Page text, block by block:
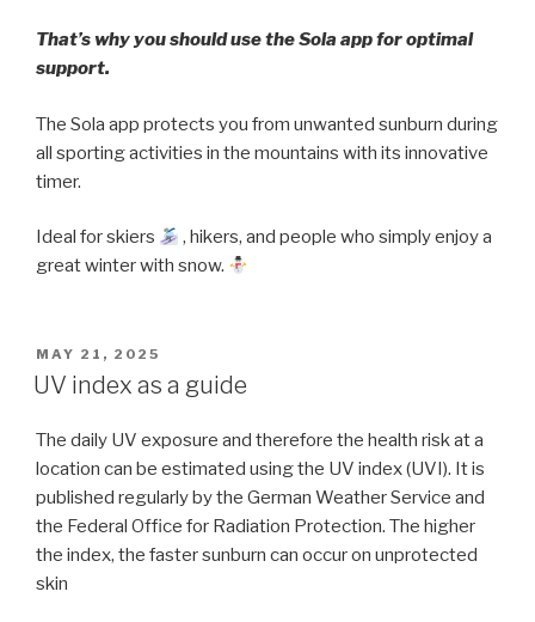
That’s why you should use the Sola app for optimal
support.
The Sola app protects you from unwanted sunburn during
all sporting activities in the mountains with its innovative
timer.
Ideal for skiers
, hikers, and people who simply enjoy a
great winter with snow.
POSTED
ON
MAY 21, 2025
UV index as a guide
The daily UV exposure and therefore the health risk at a
location can be estimated using the UV index (UVI). It is
published regularly by the German Weather Service and
the Federal Office for Radiation Protection. The higher
the index, the faster sunburn can occur on unprotected
skin